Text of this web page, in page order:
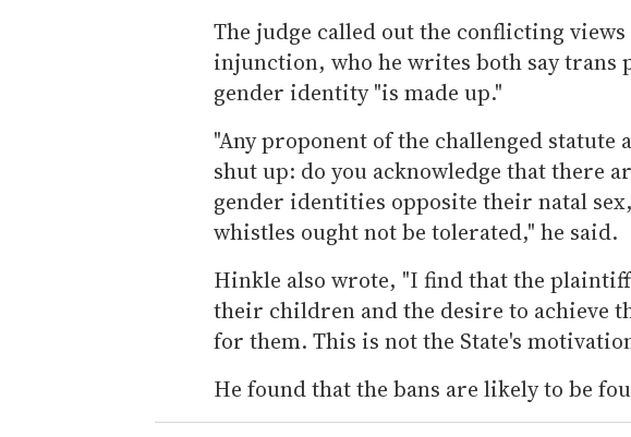
The judge called out the conflicting
injunction, who he writes both say trans
gender identity "is made up."
"Any proponent of the challenged
shut up: do you acknowledge that there
gender identities opposite their natal
whistles ought not be tolerated," he said.
Hinkle also wrote, "I find that the
their children and the desire to achieve
for them. This is not the State's
He found that the bans are likely to be